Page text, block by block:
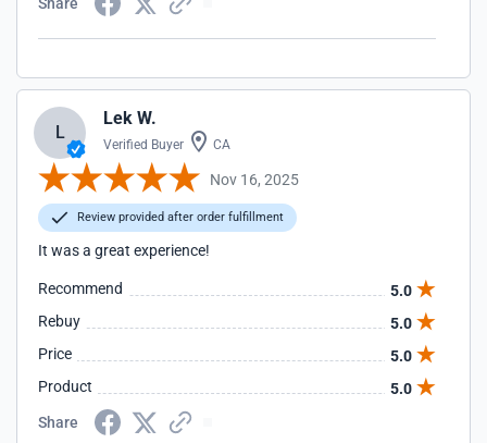
L
Lek W.
Verified Buyer CA
Nov 16, 2025
Review provided after order fulfillment
It was a great experience!
Recommend
5.0
Rebuy
5.0
Price
5.0
Product
5.0
Share